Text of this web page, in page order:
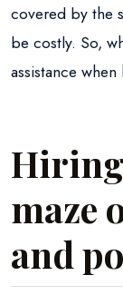
covered by the
be costly. So,
assistance
maze
and